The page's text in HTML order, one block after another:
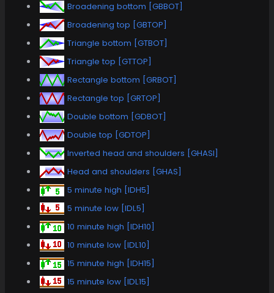
Broadening bottom [GBBOT]
Broadening top [GBTOP]
Triangle bottom [GTBOT]
Triangle top [GTTOP]
Rectangle bottom [GRBOT]
Rectangle top [GRTOP]
Double bottom [GDBOT]
Double top [GDTOP]
Inverted head and shoulders [GHASI]
Head and shoulders [GHAS]
5 minute high [IDH5]
5 minute low [IDL5]
10 minute high [IDH10]
10 minute low [IDL10]
15 minute high [IDH15]
15 minute low [IDL15]